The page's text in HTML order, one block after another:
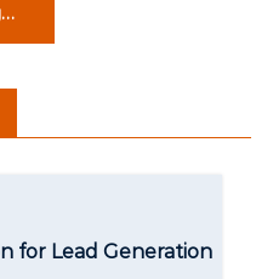
for Lead Generation